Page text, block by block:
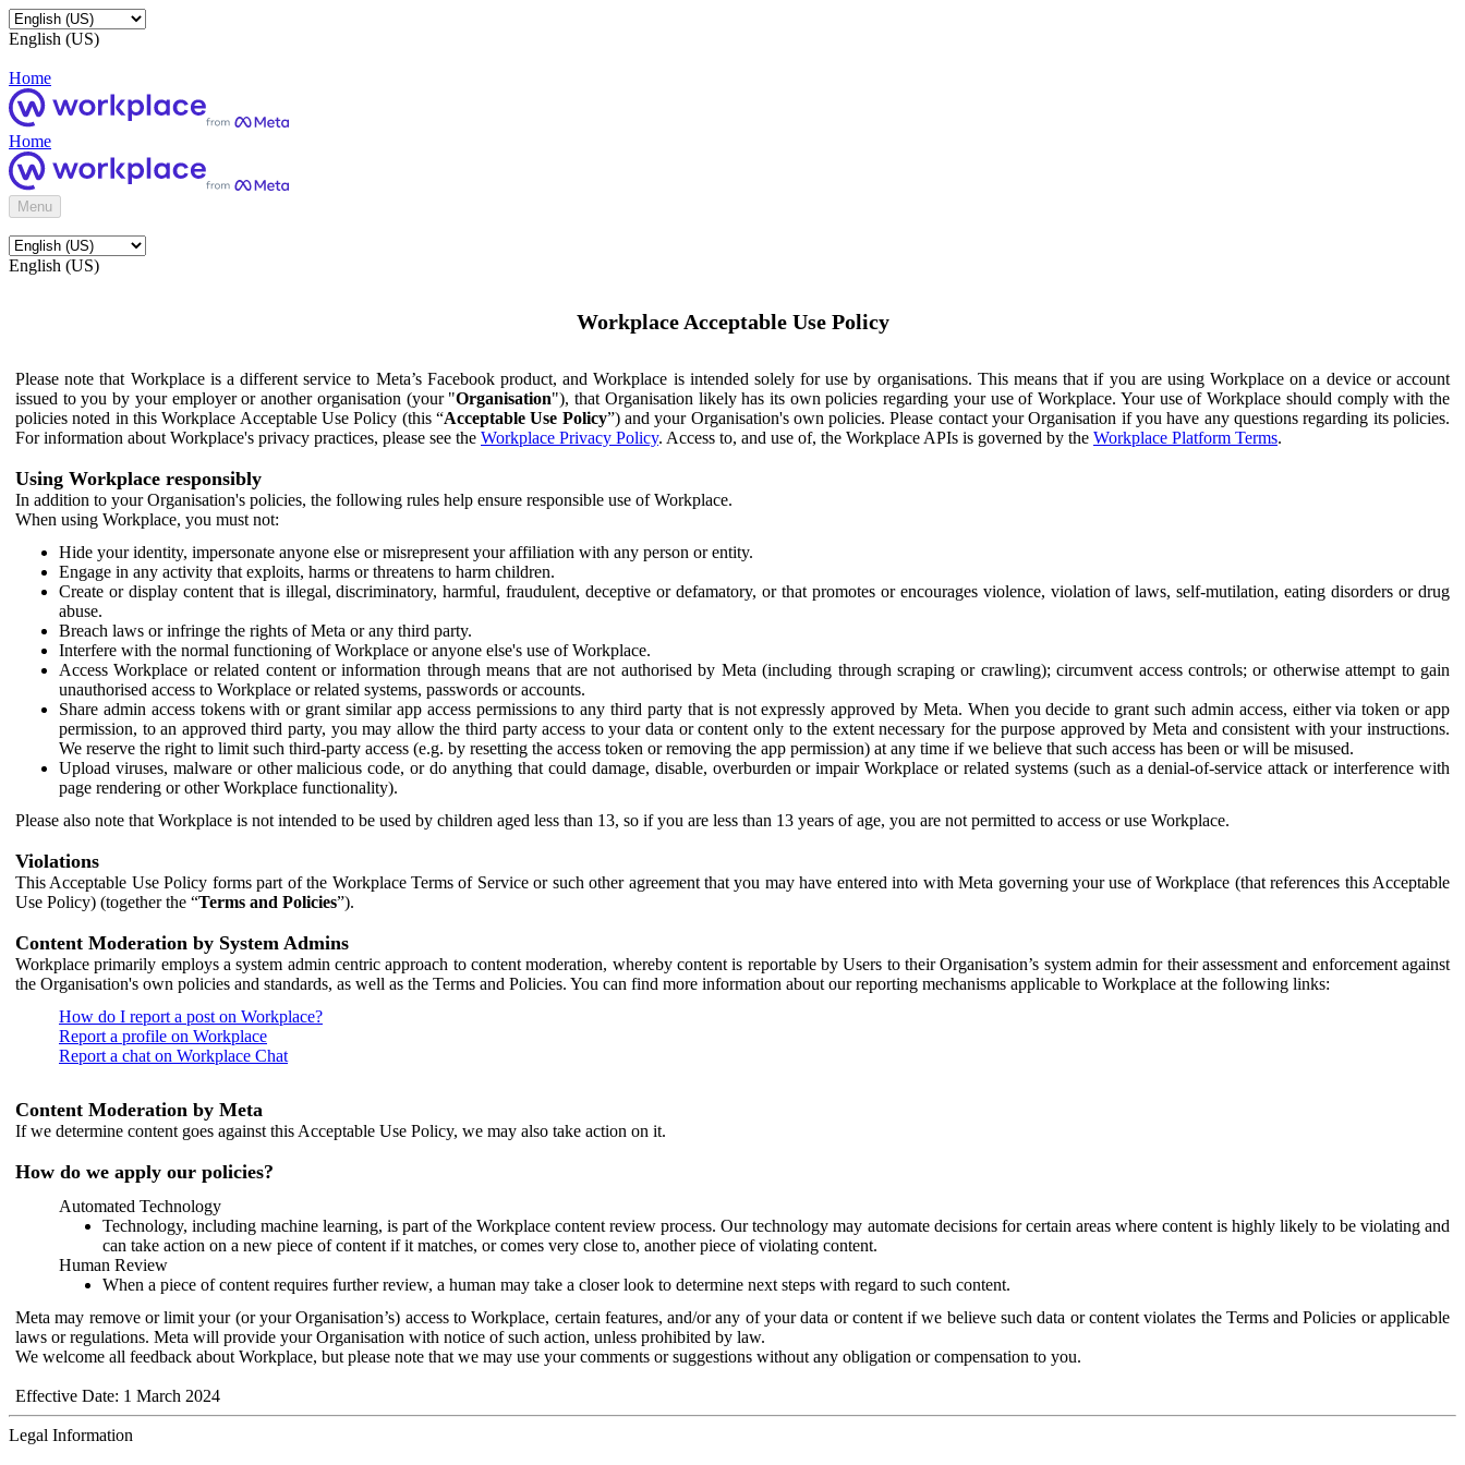
English (US)
Home
Home
Menu
English (US)
Workplace Acceptable Use Policy
Please note that Workplace is a different service to Meta’s Facebook product, and Workplace is intended solely for use by organisations. This means that if you are using Workplace on a device or account
issued to you by your employer or another organisation (your "Organisation"), that Organisation likely has its own policies regarding your use of Workplace. Your use of Workplace should comply with the
policies noted in this Workplace Acceptable Use Policy (this “Acceptable Use Policy”) and your Organisation's own policies. Please contact your Organisation if you have any questions regarding its policies.
For information about Workplace's privacy practices, please see the Workplace Privacy Policy. Access to, and use of, the Workplace APIs is governed by the Workplace Platform Terms.
Using Workplace responsibly
In addition to your Organisation's policies, the following rules help ensure responsible use of Workplace.
When using Workplace, you must not:
Hide your identity, impersonate anyone else or misrepresent your affiliation with any person or entity.
Engage in any activity that exploits, harms or threatens to harm children.
Create or display content that is illegal, discriminatory, harmful, fraudulent, deceptive or defamatory, or that promotes or encourages violence, violation of laws, self-mutilation, eating disorders or drug
abuse.
Breach laws or infringe the rights of Meta or any third party.
Interfere with the normal functioning of Workplace or anyone else's use of Workplace.
Access Workplace or related content or information through means that are not authorised by Meta (including through scraping or crawling); circumvent access controls; or otherwise attempt to gain
unauthorised access to Workplace or related systems, passwords or accounts.
Share admin access tokens with or grant similar app access permissions to any third party that is not expressly approved by Meta. When you decide to grant such admin access, either via token or app
permission, to an approved third party, you may allow the third party access to your data or content only to the extent necessary for the purpose approved by Meta and consistent with your instructions.
We reserve the right to limit such third-party access (e.g. by resetting the access token or removing the app permission) at any time if we believe that such access has been or will be misused.
Upload viruses, malware or other malicious code, or do anything that could damage, disable, overburden or impair Workplace or related systems (such as a denial-of-service attack or interference with
page rendering or other Workplace functionality).
Please also note that Workplace is not intended to be used by children aged less than 13, so if you are less than 13 years of age, you are not permitted to access or use Workplace.
Violations
This Acceptable Use Policy forms part of the Workplace Terms of Service or such other agreement that you may have entered into with Meta governing your use of Workplace (that references this Acceptable
Use Policy) (together the “Terms and Policies”).
Content Moderation by System Admins
Workplace primarily employs a system admin centric approach to content moderation, whereby content is reportable by Users to their Organisation’s system admin for their assessment and enforcement against
the Organisation's own policies and standards, as well as the Terms and Policies. You can find more information about our reporting mechanisms applicable to Workplace at the following links:
How do I report a post on Workplace?
Report a profile on Workplace
Report a chat on Workplace Chat
Content Moderation by Meta
If we determine content goes against this Acceptable Use Policy, we may also take action on it.
How do we apply our policies?
Automated Technology
Technology, including machine learning, is part of the Workplace content review process. Our technology may automate decisions for certain areas where content is highly likely to be violating and
can take action on a new piece of content if it matches, or comes very close to, another piece of violating content.
Human Review
When a piece of content requires further review, a human may take a closer look to determine next steps with regard to such content.
Meta may remove or limit your (or your Organisation’s) access to Workplace, certain features, and/or any of your data or content if we believe such data or content violates the Terms and Policies or applicable
laws or regulations. Meta will provide your Organisation with notice of such action, unless prohibited by law.
We welcome all feedback about Workplace, but please note that we may use your comments or suggestions without any obligation or compensation to you.
Effective Date: 1 March 2024
Legal Information